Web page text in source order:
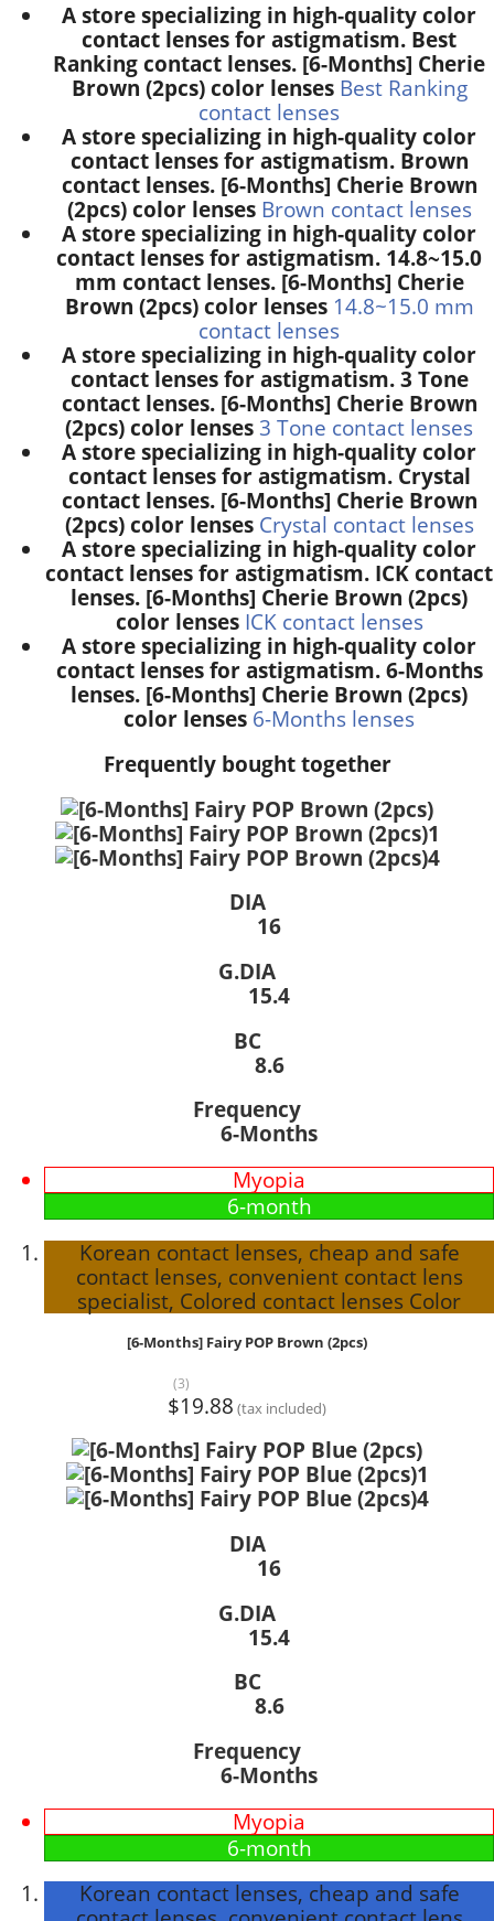
A store specializing in high-quality color
contact lenses for astigmatism. Best
Ranking contact lenses. [6-Months] Cherie
Brown (2pcs) color lenses Best Ranking
contact lenses
A store specializing in high-quality color
contact lenses for astigmatism. Brown
contact lenses. [6-Months] Cherie Brown
(2pcs) color lenses Brown contact lenses
A store specializing in high-quality color
contact lenses for astigmatism. 14.8~15.0
mm contact lenses. [6-Months] Cherie
Brown (2pcs) color lenses 14.8~15.0 mm
contact lenses
A store specializing in high-quality color
contact lenses for astigmatism. 3 Tone
contact lenses. [6-Months] Cherie Brown
(2pcs) color lenses 3 Tone contact lenses
A store specializing in high-quality color
contact lenses for astigmatism. Crystal
contact lenses. [6-Months] Cherie Brown
(2pcs) color lenses Crystal contact lenses
A store specializing in high-quality color
contact lenses for astigmatism. ICK contact
lenses. [6-Months] Cherie Brown (2pcs)
color lenses ICK contact lenses
A store specializing in high-quality color
contact lenses for astigmatism. 6-Months
lenses. [6-Months] Cherie Brown (2pcs)
color lenses 6-Months lenses
Frequently bought together
DIA
16
G.DIA
15.4
BC
8.6
Frequency
6-Months
Myopia
6-month
Korean contact lenses, cheap and safe
contact lenses, convenient contact lens
specialist, Colored contact lenses Color
[6-Months] Fairy POP Brown (2pcs)
(3)
$19.88 (tax included)
DIA
16
G.DIA
15.4
BC
8.6
Frequency
6-Months
Myopia
6-month
Korean contact lenses, cheap and safe